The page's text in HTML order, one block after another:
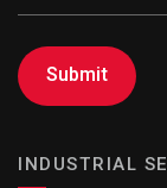
INDUSTRIAL